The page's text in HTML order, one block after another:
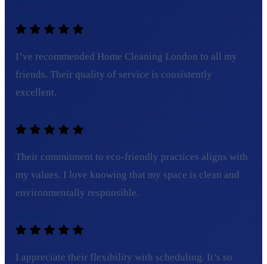
I’ve recommended Home Cleaning London to all my
friends. Their quality of service is consistently
excellent.
Their commitment to eco-friendly practices aligns with
my values. I love knowing that my space is clean and
environmentally responsible.
I appreciate their flexibility with scheduling. It’s so